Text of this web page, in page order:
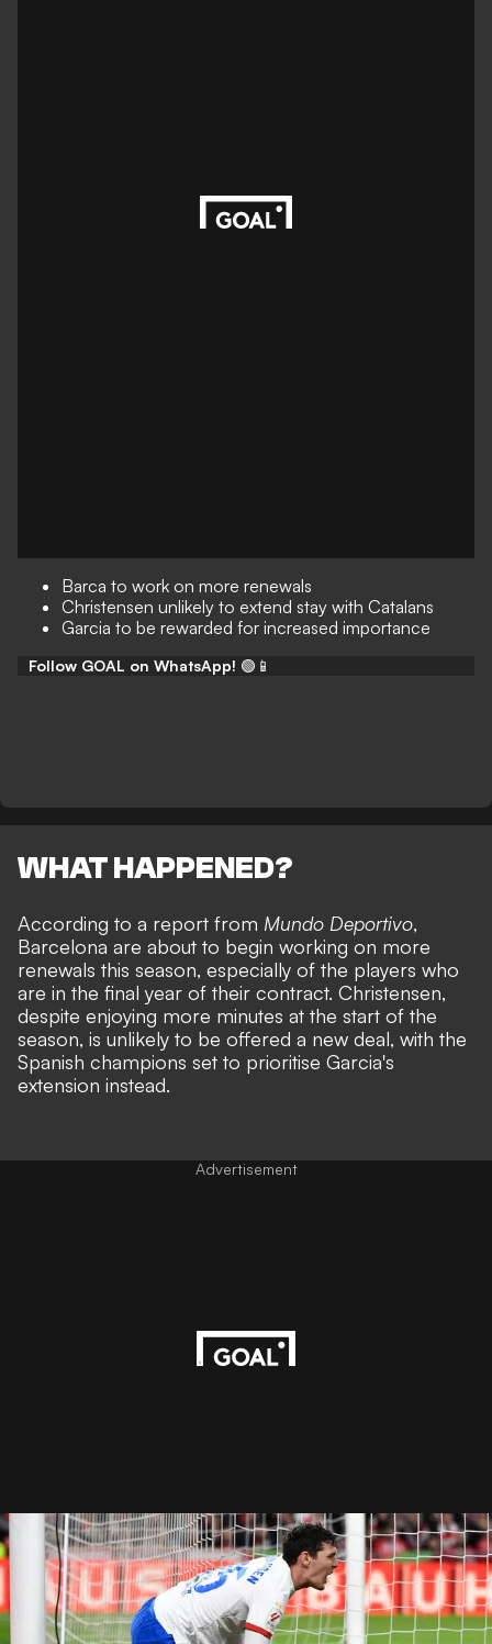
Barca to work on more renewals
Christensen unlikely to extend stay with Catalans
Garcia to be rewarded for increased importance
Follow GOAL on WhatsApp! 🟢📱
WHAT HAPPENED?
According to a report from Mundo Deportivo,
Barcelona are about to begin working on more
renewals this season, especially of the players who
are in the final year of their contract. Christensen,
despite enjoying more minutes at the start of the
season, is unlikely to be offered a new deal, with the
Spanish champions set to prioritise Garcia's
extension instead.
Advertisement